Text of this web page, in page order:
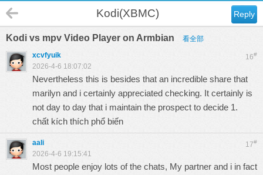
Reply
Kodi(XBMC)
Kodi vs mpv Video Player on Armbian 看全部
16#
xcvfyuik
2026-4-6 18:07:02
Nevertheless this is besides that an incredible share that
marilyn and i certainly appreciated checking. It certainly is
not day to day that i maintain the prospect to decide 1.
chất kích thích phổ biến
17#
aali
2026-4-6 19:15:41
Most people enjoy lots of the chats, My partner and i in fact